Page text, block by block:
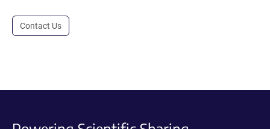
Contact Us